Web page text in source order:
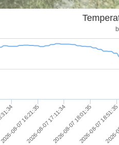
08-07 16:21:352026-08-07 17:11:342026-08-07 18:01:352026-08-07 18:51:35